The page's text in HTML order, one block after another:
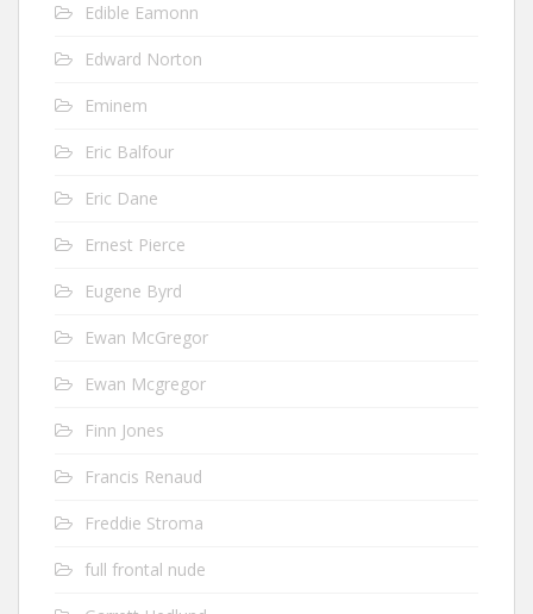
Edible Eamonn
Edward Norton
Eminem
Eric Balfour
Eric Dane
Ernest Pierce
Eugene Byrd
Ewan McGregor
Ewan Mcgregor
Finn Jones
Francis Renaud
Freddie Stroma
full frontal nude